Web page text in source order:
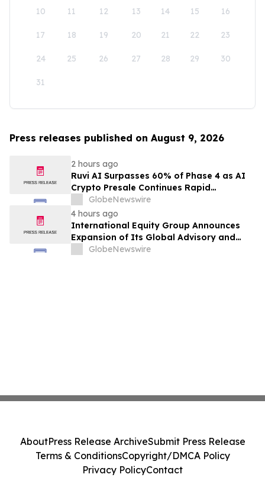
10 11 12 13 14 15 16
17 18 19 20 21 22 23
24 25 26 27 28 29 30
31
Press releases published on August 9, 2026
2 hours ago
Ruvi AI Surpasses 60% of Phase 4 as AI
Crypto Presale Continues Rapid
Momentum Following Record-Breaking
Phase 3
GlobeNewswire
4 hours ago
International Equity Group Announces
Expansion of Its Global Advisory and
Wealth Management Services
GlobeNewswire
AboutPress Release ArchiveSubmit Press Release
Terms & ConditionsCopyright/DMCA Policy
Privacy PolicyContact